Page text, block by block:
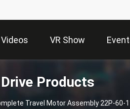
Videos VR Show
Products
Travel Motor Assembly 22P-60-